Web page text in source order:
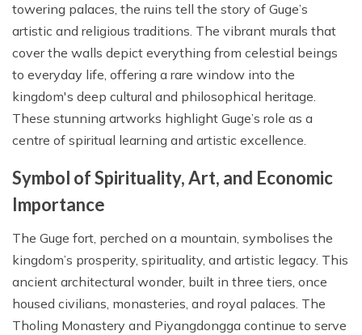
towering palaces, the ruins tell the story of Guge’s
artistic and religious traditions. The vibrant murals that
cover the walls depict everything from celestial beings
to everyday life, offering a rare window into the
kingdom's deep cultural and philosophical heritage.
These stunning artworks highlight Guge’s role as a
centre of spiritual learning and artistic excellence.
Symbol of Spirituality, Art, and Economic
Importance
The Guge fort, perched on a mountain, symbolises the
kingdom’s prosperity, spirituality, and artistic legacy. This
ancient architectural wonder, built in three tiers, once
housed civilians, monasteries, and royal palaces. The
Tholing Monastery and Piyangdongga continue to serve